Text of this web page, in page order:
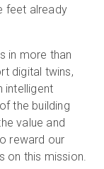
feet already
in more than
digital twins,
intelligent
the building
value and
reward our
on this mission.